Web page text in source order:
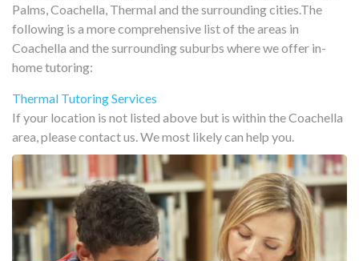
Palms, Coachella, Thermal and the surrounding cities.The
following is a more comprehensive list of the areas in
Coachella and the surrounding suburbs where we offer in-
home tutoring:
Thermal Tutoring Services
If your location is not listed above but is within the Coachella
area, please contact us. We most likely can help you.